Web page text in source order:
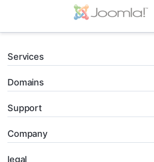
Services
Domains
Support
Company
legal